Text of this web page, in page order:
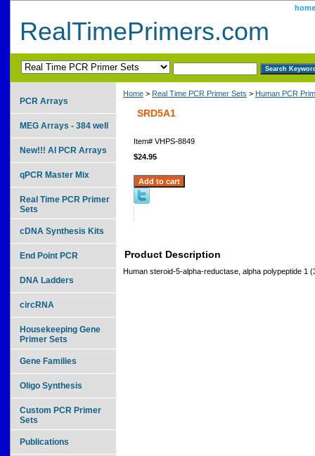
home
RealTimePrimers.com
Home > Real Time PCR Primer Sets > Human PCR
SRD5A1
Item# VHPS-8849
$24.95
Product Description
Human steroid-5-alpha-reductase, alpha polypeptide 1
PCR Arrays
MEG Arrays - 384 well
New!!! AI PCR Arrays
qPCR Master Mix
Real Time PCR Primer
Sets
cDNA Synthesis Kits
End Point PCR
DNA Ladders
circRNA
Housekeeping Gene
Primer Sets
Gene Families
Oligo Synthesis
Custom PCR Primer
Sets
Publications